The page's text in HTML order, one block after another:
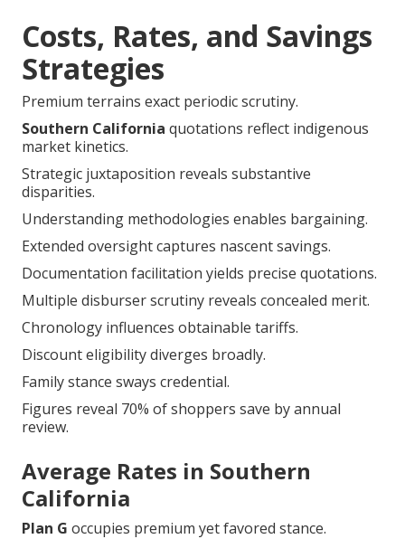
Costs, Rates, and Savings
Strategies
Premium terrains exact periodic scrutiny.
Southern California quotations reflect indigenous
market kinetics.
Strategic juxtaposition reveals substantive
disparities.
Understanding methodologies enables bargaining.
Extended oversight captures nascent savings.
Documentation facilitation yields precise quotations.
Multiple disburser scrutiny reveals concealed merit.
Chronology influences obtainable tariffs.
Discount eligibility diverges broadly.
Family stance sways credential.
Figures reveal 70% of shoppers save by annual
review.
Average Rates in Southern
California
Plan G occupies premium yet favored stance.